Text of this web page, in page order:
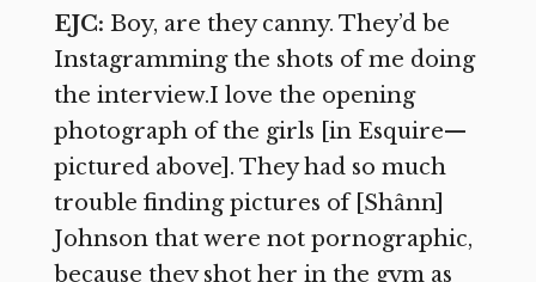
EJC: Boy, are they canny. They’d be
Instagramming the shots of me doing
the interview.I love the opening
photograph of the girls [in Esquire—
pictured above]. They had so much
trouble finding pictures of [Shânn]
Johnson that were not pornographic,
because they shot her in the gym as